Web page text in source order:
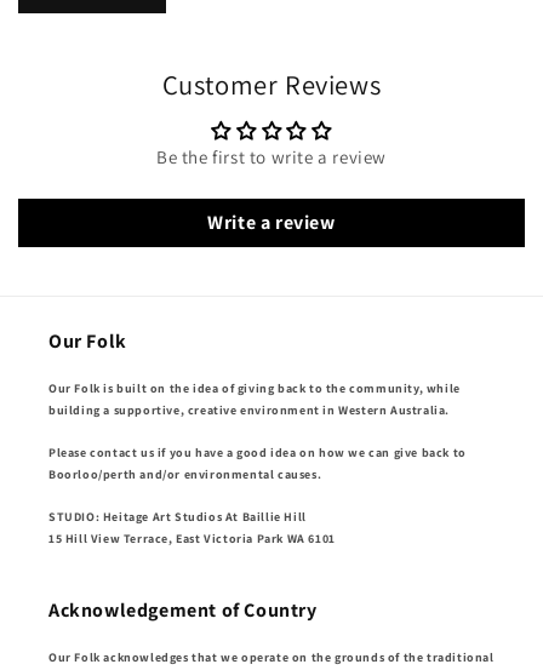
Customer Reviews
Be the first to write a review
Write a review
Our Folk
Our Folk is built on the idea of giving back to the community, while
building a supportive, creative environment in Western Australia.
Please contact us if you have a good idea on how we can give back to
Boorloo/perth and/or environmental causes.
STUDIO: Heitage Art Studios At Baillie Hill
15 Hill View Terrace, East Victoria Park WA 6101
Acknowledgement of Country
Our Folk acknowledges that we operate on the grounds of the traditional